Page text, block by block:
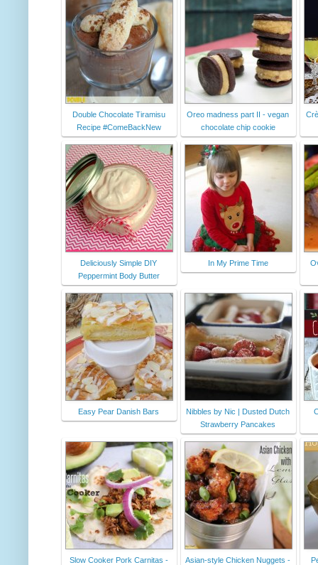
Double Chocolate Tiramisu
Recipe #ComeBackNew
Oreo madness part II - vegan
chocolate chip cookie
Deliciously Simple DIY
Peppermint Body Butter
In My Prime Time
Easy Pear Danish Bars
Nibbles by Nic | Dusted Dutch
Strawberry Pancakes
Slow Cooker Pork Carnitas -
Asian-style Chicken Nuggets -